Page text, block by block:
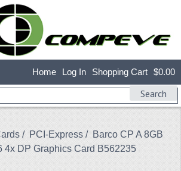
$0.00
Shopping Cart
Log In
Home
Search
/ PCI-Express / Barco CP A 8GB
4x DP Graphics Card B562235